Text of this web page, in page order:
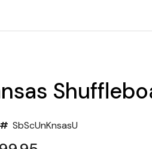
SbScUnKnsasU